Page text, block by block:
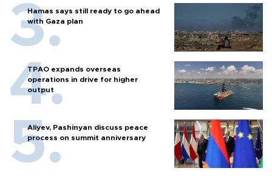
Hamas says still ready to go ahead
with Gaza plan
TPAO expands overseas
operations in drive for higher
output
Aliyev, Pashinyan discuss peace
process on summit anniversary